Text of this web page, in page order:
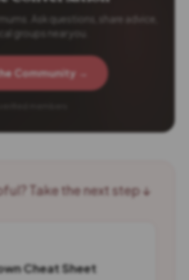
Ask questions, share advice,
groups near you.
Community →
Take the next step ↓
Cheat Sheet